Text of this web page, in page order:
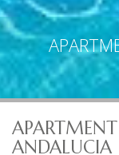
ANDALUCIA